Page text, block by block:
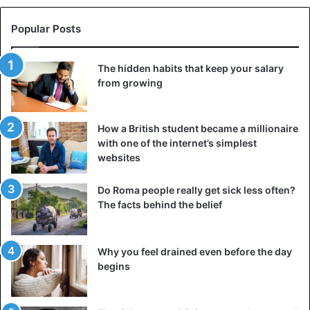
Popular Posts
The hidden habits that keep your salary
from growing
How a British student became a millionaire
with one of the internet’s simplest
websites
Do Roma people really get sick less often?
The facts behind the belief
Why you feel drained even before the day
begins